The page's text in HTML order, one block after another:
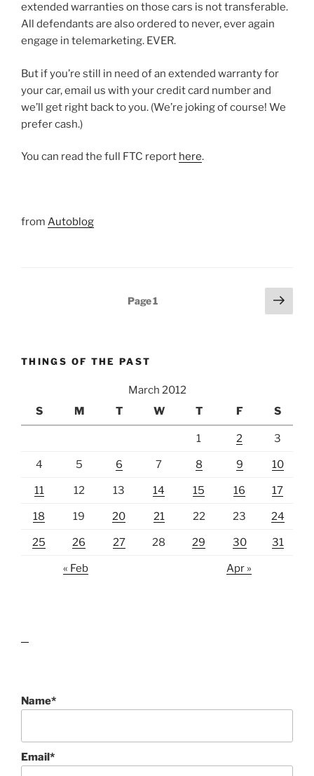
extended warranties on those cars is not transferable.
All defendants are also ordered to never, ever again
engage in telemarketing. EVER.
But if you’re still in need of an extended warranty for
your car, email us with your credit card number and
we’ll get right back to you. (We’re joking of course! We
prefer cash.)
You can read the full FTC report here.
from Autoblog
Page1
Next
page
THINGS OF THE PAST
March 2012
S
M T W T F S
1 2 3
4 5 6 7 8 9 10
11 12 13 14 15 16 17
18 19 20 21 22 23 24
25 26 27 28 29 30 31
« Feb Apr »
Name*
Email*